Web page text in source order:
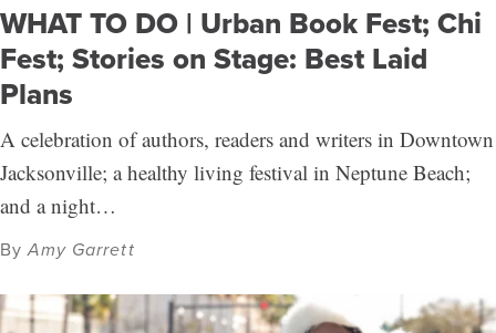
WHAT TO DO | Urban Book Fest; Chi
Fest; Stories on Stage: Best Laid
Plans
A celebration of authors, readers and writers in Downtown
Jacksonville; a healthy living festival in Neptune Beach;
and a night…
ByAmy Garrett